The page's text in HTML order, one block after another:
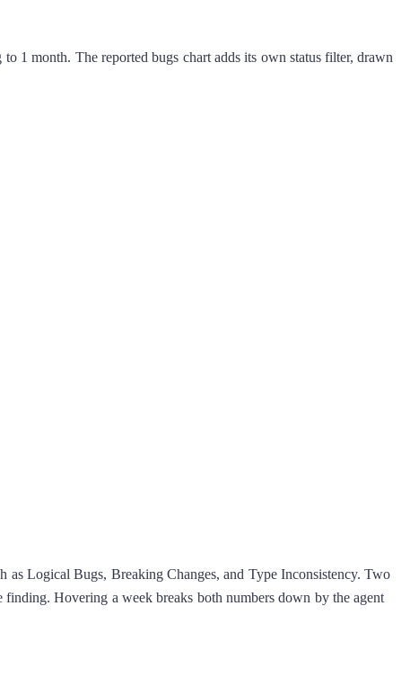
1 month. The reported bugs chart adds its own status filter, drawn
as Logical Bugs, Breaking Changes, and Type Inconsistency. Two
finding. Hovering a week breaks both numbers down by the agent